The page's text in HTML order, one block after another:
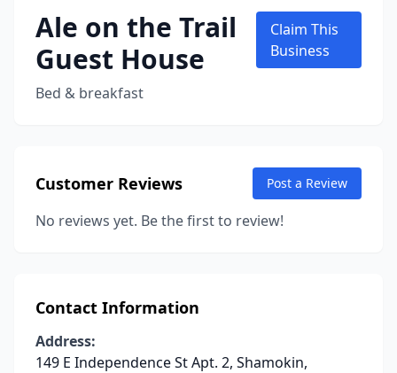
Ale on the Trail
Guest House
Bed & breakfast
Claim This
Business
Customer Reviews Post a Review
No reviews yet. Be the first to review!
Contact Information
Address:
149 E Independence St Apt. 2, Shamokin,